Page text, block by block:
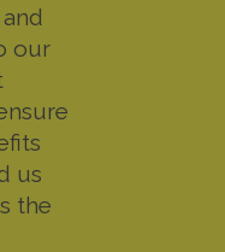
our
us
the